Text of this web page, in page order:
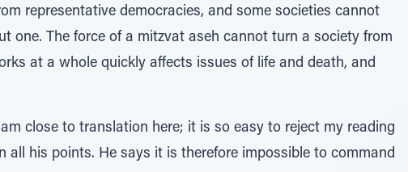
representative democracies, and some societies cannot
one. The force of a mitzvat aseh cannot turn a society from
at a whole quickly affects issues of life and death, and
close to translation here; it is so easy to reject my reading
his points. He says it is therefore impossible to command